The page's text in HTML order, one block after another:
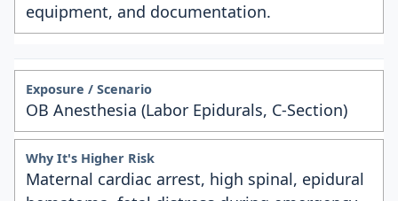
equipment, and documentation.
OB Anesthesia (Labor Epidurals, C-Section)
Maternal cardiac arrest, high spinal, epidural